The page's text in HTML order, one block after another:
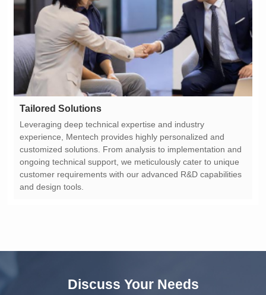
Tailored Solutions
and design tools.
Discuss Your Needs